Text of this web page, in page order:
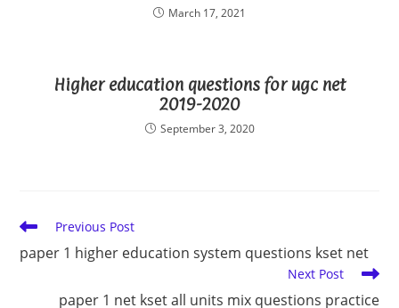
March 17, 2021
Higher education questions for ugc net
2019-2020
September 3, 2020
Read
articles
Previous Post
paper 1 higher education system questions kset net
Next Post
paper 1 net kset all units mix questions practice